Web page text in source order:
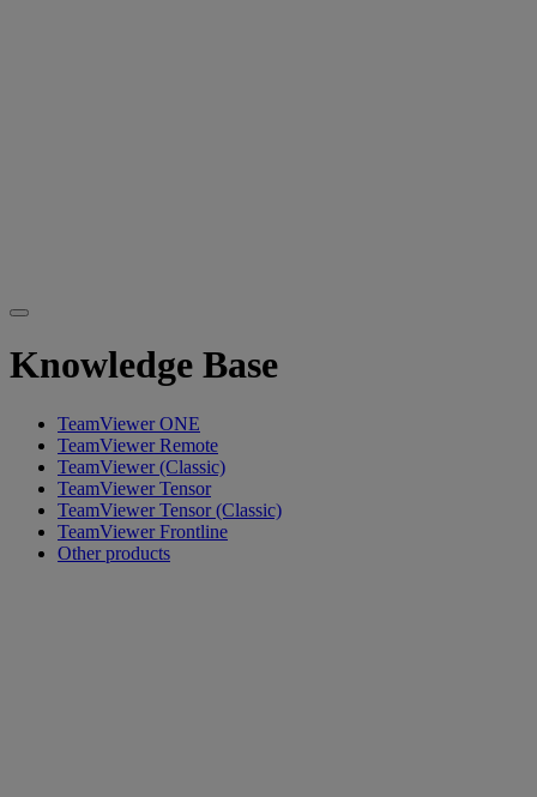
Knowledge Base
TeamViewer ONE
TeamViewer Remote
TeamViewer (Classic)
TeamViewer Tensor
TeamViewer Tensor (Classic)
TeamViewer Frontline
Other products